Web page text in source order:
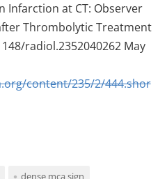
Infarction at CT: Observer
Thrombolytic Treatment
radiol.2352040262 May
content/235/2/444.shor
dense mca sign